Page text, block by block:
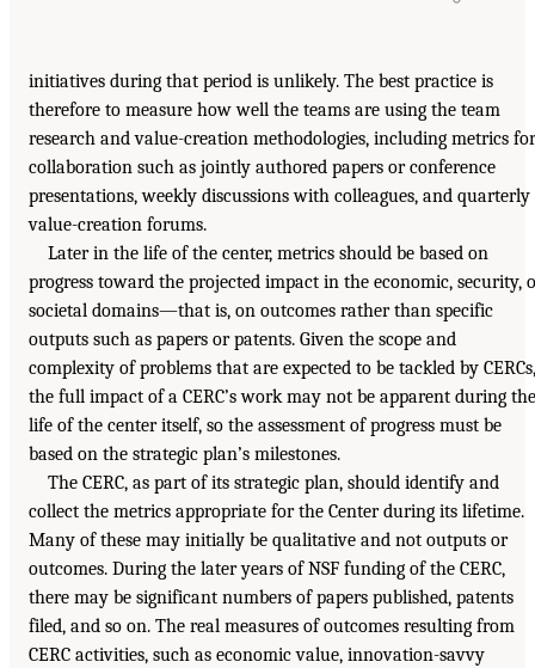
initiatives during that period is unlikely. The best practice is
therefore to measure how well the teams are using the team
research and value-creation methodologies, including metrics for
collaboration such as jointly authored papers or conference
presentations, weekly discussions with colleagues, and quarterly
value-creation forums.
Later in the life of the center, metrics should be based on
progress toward the projected impact in the economic, security,
societal domains—that is, on outcomes rather than specific
outputs such as papers or patents. Given the scope and
complexity of problems that are expected to be tackled by CERCs,
the full impact of a CERC’s work may not be apparent during the
life of the center itself, so the assessment of progress must be
based on the strategic plan’s milestones.
The CERC, as part of its strategic plan, should identify and
collect the metrics appropriate for the Center during its lifetime.
Many of these may initially be qualitative and not outputs or
outcomes. During the later years of NSF funding of the CERC,
there may be significant numbers of papers published, patents
filed, and so on. The real measures of outcomes resulting from
CERC activities, such as economic value, innovation-savvy